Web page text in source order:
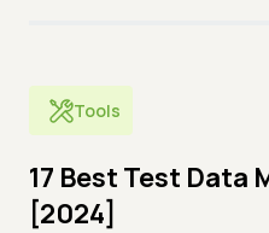
Tools
17 Best Test Data
[2024]